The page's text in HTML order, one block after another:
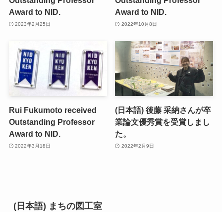
Award to NID.
2023年2月25日
Award to NID.
2022年10月8日
Rui Fukumoto received
Outstanding Professor
Award to NID.
2022年3月18日
(日本語) 後藤 采納さんが卒
業論文優秀賞を受賞しまし
た。
2022年2月9日
(日本語) まちの図工室